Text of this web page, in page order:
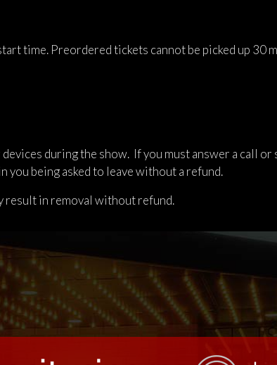
time. Preordered tickets cannot be picked up 30
during the show. If you must answer a call or
being asked to leave without a refund.
result in removal without refund.